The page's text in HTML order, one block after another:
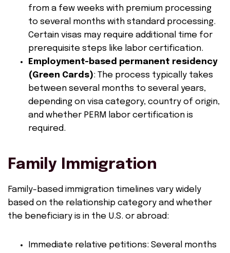
from a few weeks with premium processing
to several months with standard processing.
Certain visas may require additional time for
prerequisite steps like labor certification.
Employment-based permanent residency
(Green Cards): The process typically takes
between several months to several years,
depending on visa category, country of origin,
and whether PERM labor certification is
required.
Family Immigration
Family-based immigration timelines vary widely
based on the relationship category and whether
the beneficiary is in the U.S. or abroad:
Immediate relative petitions: Several months